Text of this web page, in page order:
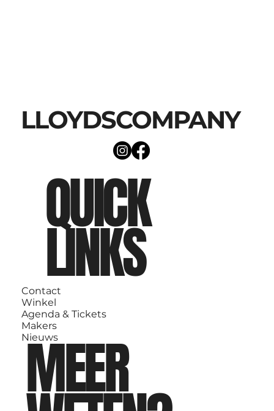
LLOYDSCOMPANY
QUICK
LINKS
Contact
Winkel
Agenda & Tickets
Makers
Nieuws
MEER